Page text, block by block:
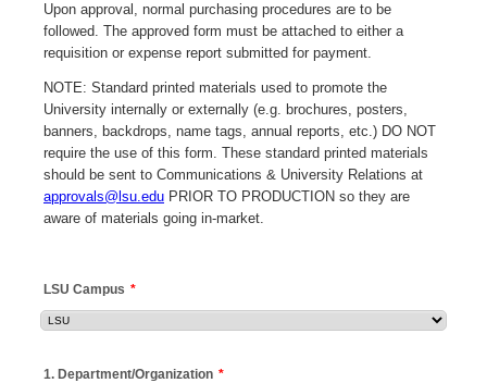
Upon approval, normal purchasing procedures are to be
followed. The approved form must be attached to either a
requisition or expense report submitted for payment.
NOTE: Standard printed materials used to promote the
University internally or externally (e.g. brochures, posters,
banners, backdrops, name tags, annual reports, etc.) DO NOT
require the use of this form. These standard printed materials
should be sent to Communications & University Relations at
approvals@lsu.edu PRIOR TO PRODUCTION so they are
aware of materials going in-market.
LSU Campus *
1. Department/Organization *